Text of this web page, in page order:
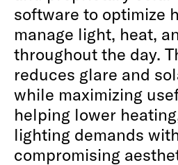
software to optimize
manage light, heat,
throughout the day.
reduces glare and
while maximizing
helping lower
lighting demands
compromising